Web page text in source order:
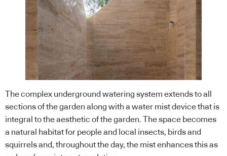
The complex underground watering system extends to all
sections of the garden along with a water mist device that is
integral to the aesthetic of the garden. The space becomes
a natural habitat for people and local insects, birds and
squirrels and, throughout the day, the mist enhances this as